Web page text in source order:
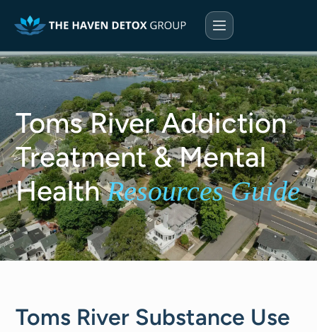
Toms River Addiction
Treatment & Mental
HealthResources Guide
Toms River Substance Use